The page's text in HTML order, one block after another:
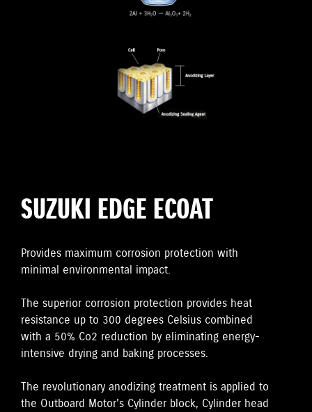
SUZUKI EDGE ECOAT
Provides maximum corrosion protection with
minimal environmental impact.
The superior corrosion protection provides heat
resistance up to 300 degrees Celsius combined
with a 50% Co2 reduction by eliminating energy-
intensive drying and baking processes.
The revolutionary anodizing treatment is applied to
the Outboard Motor's Cylinder block, Cylinder head